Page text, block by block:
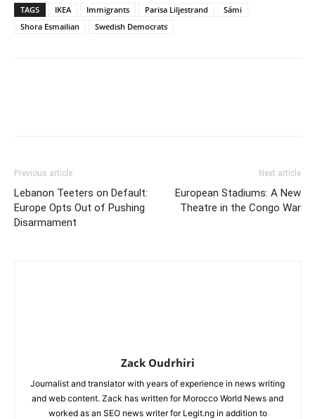
TAGS IKEA Immigrants Parisa Liljestrand
Sámi
Shora Esmailian
Swedish Democrats
Previous article
Lebanon Teeters on Default:
Europe Opts Out of Pushing
Disarmament
Next article
European Stadiums: A New
Theatre in the Congo War
Zack Oudrhiri
Journalist and translator with years of experience in news writing
and web content. Zack has written for Morocco World News and
worked as an SEO news writer for Legit.ng in addition to